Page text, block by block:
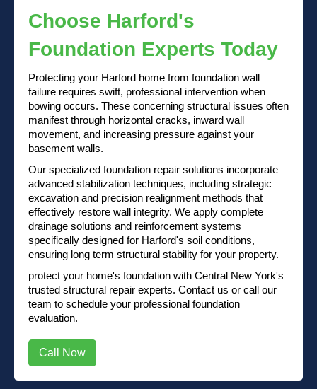
Choose Harford's
Foundation Experts Today
Protecting your Harford home from foundation wall
failure requires swift, professional intervention when
bowing occurs. These concerning structural issues often
manifest through horizontal cracks, inward wall
movement, and increasing pressure against your
basement walls.
Our specialized foundation repair solutions incorporate
advanced stabilization techniques, including strategic
excavation and precision realignment methods that
effectively restore wall integrity. We apply complete
drainage solutions and reinforcement systems
specifically designed for Harford's soil conditions,
ensuring long term structural stability for your property.
protect your home's foundation with Central New York's
trusted structural repair experts. Contact us or call our
team to schedule your professional foundation
evaluation.
Call Now